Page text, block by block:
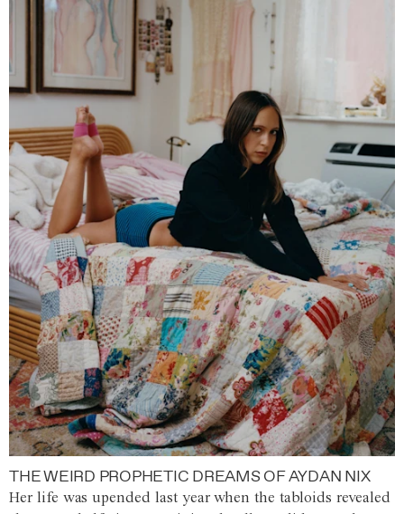
THE WEIRD PROPHETIC DREAMS OF AYDAN NIX
Her life was upended last year when the tabloids revealed